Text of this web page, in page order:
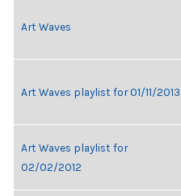
Art Waves
Art Waves playlist for 01/11/2013
Art Waves playlist for
02/02/2012